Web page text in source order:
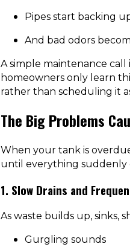
Pipes start backing
And bad odors
A simple maintenance
homeowners only learn
rather than scheduling it
The Big Problems
When your tank is
until everything suddenly
1. Slow Drains and
As waste builds up, sinks,
Gurgling sounds